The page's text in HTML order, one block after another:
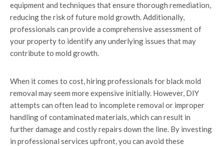
equipment and techniques that ensure thorough remediation,
reducing the risk of future mold growth. Additionally,
professionals can provide a comprehensive assessment of
your property to identify any underlying issues that may
contribute to mold growth.
When it comes to cost, hiring professionals for black mold
removal may seem more expensive initially. However, DIY
attempts can often lead to incomplete removal or improper
handling of contaminated materials, which can result in
further damage and costly repairs down the line. By investing
in professional services upfront, you can avoid these